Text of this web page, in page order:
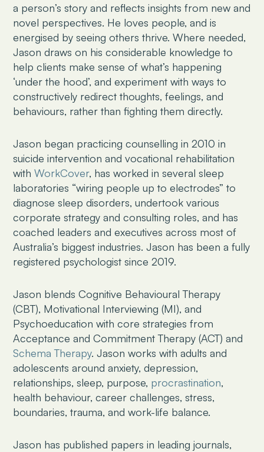
a person’s story and reflects insights from new and
novel perspectives. He loves people, and is
energised by seeing others thrive. Where needed,
Jason draws on his considerable knowledge to
help clients make sense of what’s happening
‘under the hood’, and experiment with ways to
constructively redirect thoughts, feelings, and
behaviours, rather than fighting them directly.
Jason began practicing counselling in 2010 in
suicide intervention and vocational rehabilitation
withWorkCover, has worked in several sleep
laboratories “wiring people up to electrodes” to
diagnose sleep disorders, undertook various
corporate strategy and consulting roles, and has
coached leaders and executives across most of
Australia’s biggest industries. Jason has been a fully
registered psychologist since 2019.
Jason blends Cognitive Behavioural Therapy
(CBT), Motivational Interviewing (MI), and
Psychoeducation with core strategies from
Acceptance and Commitment Therapy (ACT) and
Schema Therapy. Jason works with adults and
adolescents around anxiety, depression,
relationships, sleep, purpose, procrastination,
health behaviour, career challenges, stress,
boundaries, trauma, and work-life balance.
Jason has published papers in leading journals,